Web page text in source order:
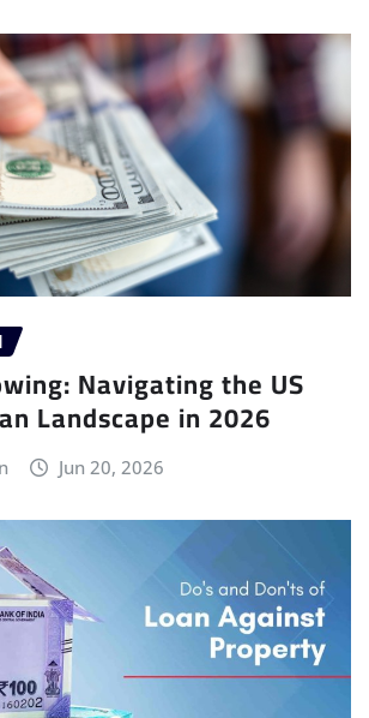
Navigating the US
Landscape in 2026
Jun 20, 2026